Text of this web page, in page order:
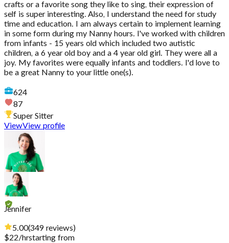
crafts or a favorite song they like to sing, their expression of
self is super interesting. Also, I understand the need for study
time and education. I am always certain to implement learning
in some form during my Nanny hours. I've worked with children
from infants - 15 years old which included two autistic
children, a 6 year old boy and a 4 year old girl. They were all a
joy. My favorites were equally infants and toddlers. I'd love to
be a great Nanny to your little one(s).
624
87
Super Sitter
ViewView profile
Jennifer
5.00(349 reviews)
$22/hrstarting from